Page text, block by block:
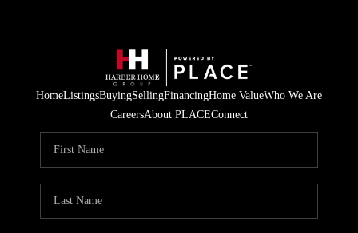
HomeListingsBuyingSellingFinancingHome ValueWho We Are
CareersAbout PLACEConnect